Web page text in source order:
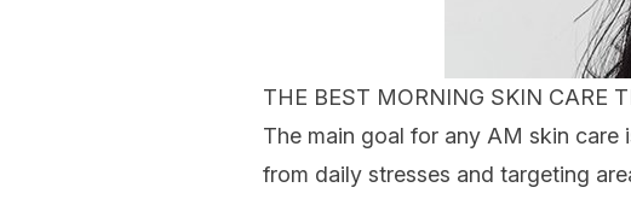
THE BEST MORNING SKIN CARE
The main goal for any AM skin care
from daily stresses and targeting